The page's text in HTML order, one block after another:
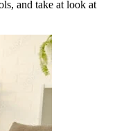
and take at look at